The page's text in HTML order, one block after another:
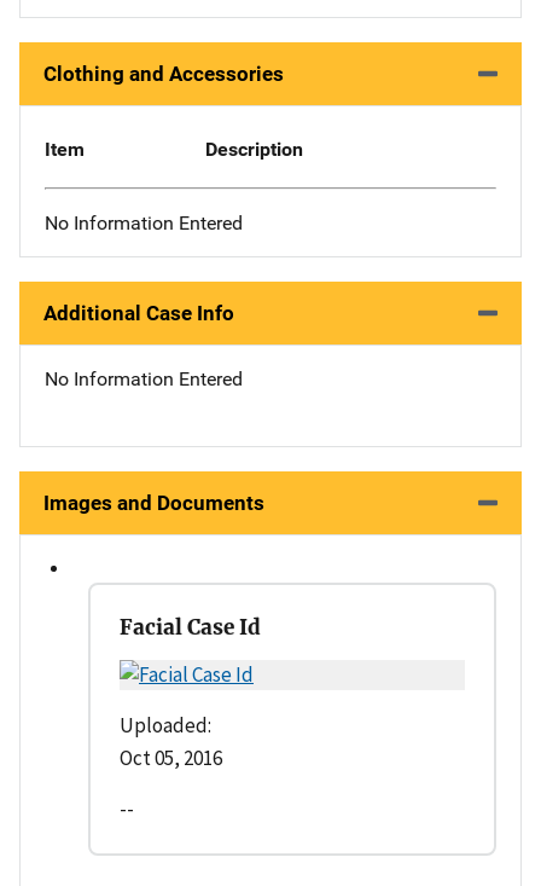
Clothing and Accessories
Item Description
No Information Entered
Additional Case Info
No Information Entered
Images and Documents
Facial Case Id
Uploaded:
Oct 05, 2016
--